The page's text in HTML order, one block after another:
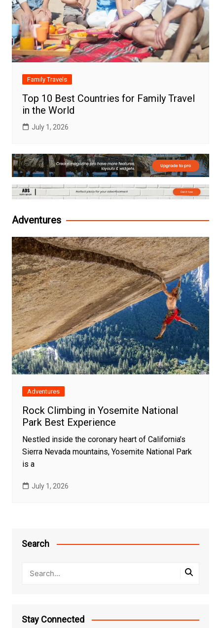
Family Travels
Top 10 Best Countries for Family Travel
in the World
July 1, 2026
Adventures
Adventures
Rock Climbing in Yosemite National
Park Best Experience
Nestled inside the coronary heart of California’s
Sierra Nevada mountains, Yosemite National Park
is a
July 1, 2026
Search
Stay Connected